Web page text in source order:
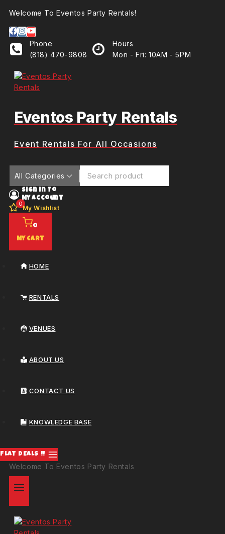
Welcome To Eventos Party Rentals!
Phone
(818) 470-9808
Hours
Mon - Fri: 10AM - 5PM
Eventos Party Rentals
Event Rentals For All Occasions
Sign In To
My Account
0
My Wishlist
0
My Cart
HOME
RENTALS
VENUES
ABOUT US
CONTACT US
KNOWLEDGE BASE
FLAT DEALS !!
Welcome To Eventos Party Rentals